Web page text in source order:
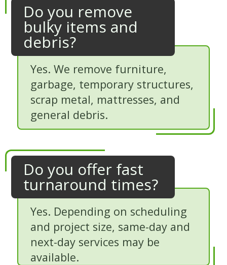
Do you remove
bulky items and
debris?
Yes. We remove furniture,
garbage, temporary structures,
scrap metal, mattresses, and
general debris.
Do you offer fast
turnaround times?
Yes. Depending on scheduling
and project size, same-day and
next-day services may be
available.